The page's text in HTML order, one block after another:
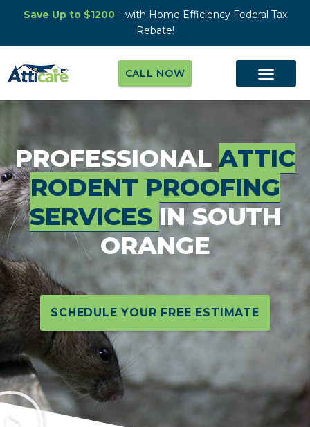
Save Up to $1200– with Home Efficiency Federal Tax
Rebate!
CALL NOW
PROFESSIONAL ATTIC
RODENT PROOFING
SERVICES IN SOUTH
ORANGE
SCHEDULE YOUR FREE ESTIMATE